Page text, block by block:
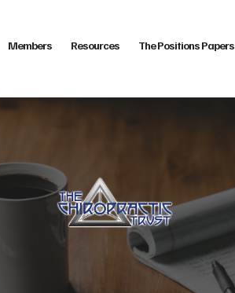
Members Resources The Positions Papers